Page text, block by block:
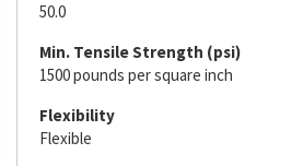
50.0
Min. Tensile Strength (psi)
1500 pounds per square inch
Flexibility
Flexible